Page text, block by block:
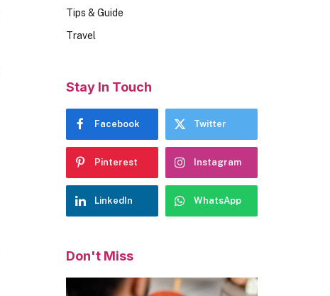
Tips & Guide
Travel
Stay In Touch
Facebook Twitter
Pinterest Instagram
LinkedIn WhatsApp
Don't Miss